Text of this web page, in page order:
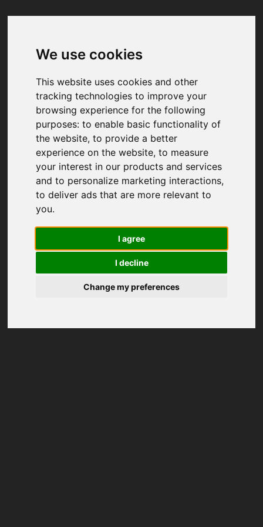
We use cookies
This website uses cookies and other
tracking technologies to improve your
browsing experience for the following
purposes:to enable basic functionality of
the website,to provide a better
experience on the website,to measure
your interest in our products and services
and to personalize marketing interactions,
to deliver ads that are more relevant to
you.
I agree
I decline
Change my preferences
Your browser was unable to load
We've been notified of the issue. Please try
again in a few moments and make sure not
to use ad-blockers.